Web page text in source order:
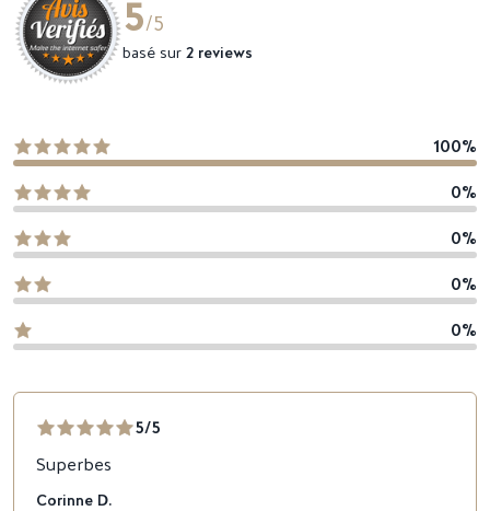
5/5
basé sur 2 reviews
100%
0%
0%
0%
0%
5/5
Superbes
Corinne D.